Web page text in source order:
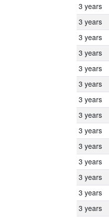
3 years
3 years
3 years
3 years
3 years
3 years
3 years
3 years
3 years
3 years
3 years
3 years
3 years
3 years